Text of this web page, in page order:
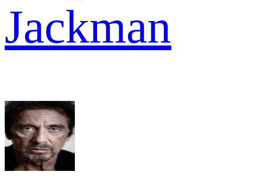
Jackman